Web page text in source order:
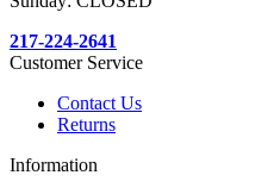
217-224-2641
Customer Service
Contact Us
Returns
Information